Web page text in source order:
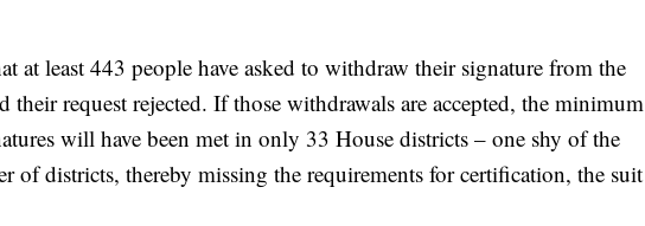
at least 443 people have asked to withdraw their signature from the
their request rejected. If those withdrawals are accepted, the minimum
will have been met in only 33 House districts – one shy of the
of districts, thereby missing the requirements for certification, the suit